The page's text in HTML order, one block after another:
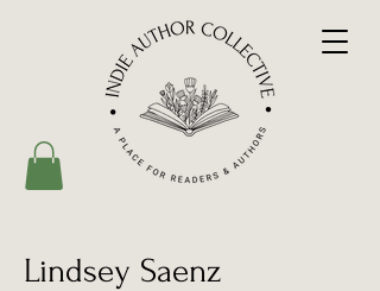
Lindsey Saenz